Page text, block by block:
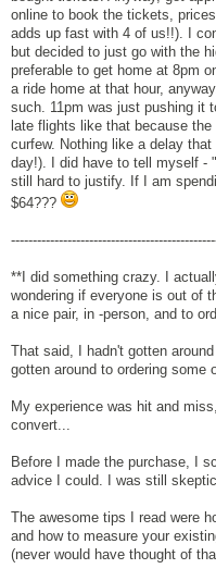
online to book the tickets,
adds up fast with 4 of us!!). I
but decided to just go with the
preferable to get home at 8pm
a ride home at that hour,
such. 11pm was just pushing it
late flights like that because
curfew. Nothing like a delay
day!). I did have to tell myself -
still hard to justify. If I am
$64???
**I did something crazy. I
wondering if everyone is out of
a nice pair, in -person, and to
That said, I hadn't gotten
gotten around to ordering some
My experience was hit and
convert...
Before I made the purchase, I
advice I could. I was still
The awesome tips I read were
and how to measure your
(never would have thought of